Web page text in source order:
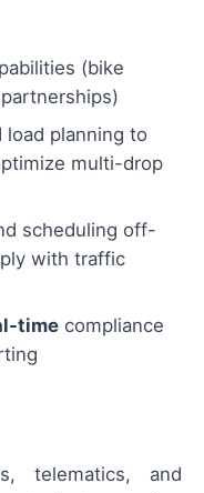
(bike
load planning to
multi-drop
scheduling off-
with traffic
time compliance
telematics, and